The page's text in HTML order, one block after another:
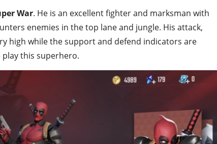
War. He is an excellent fighter and marksman with
enemies in the top lane and jungle. His attack,
high while the support and defend indicators are
this superhero.